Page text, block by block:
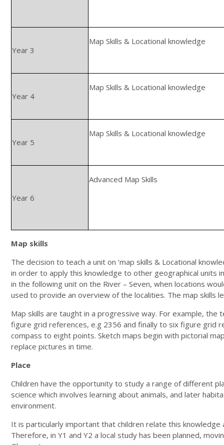
Year 3
Map Skills & Locational knowledge
Year 4
Map Skills & Locational knowledge
Year 5
Map Skills & Locational knowledge
Year 6
Advanced Map Skills
Map skills
The decision to teach a unit on ‘map skills & Locational
in order to apply this knowledge to other geographical units
in the following unit on the River – Seven, when locations
used to provide an overview of the localities. The map skills
Map skills are taught in a progressive way. For example,
figure grid references, e.g 2356 and finally to six figure grid
compass to eight points. Sketch maps begin with pictorial
replace pictures in time.
Place
Children have the opportunity to study a range of different
science which involves learning about animals, and later
environment.
It is particularly important that children relate this
Therefore, in Y1 and Y2 a local study has been planned,